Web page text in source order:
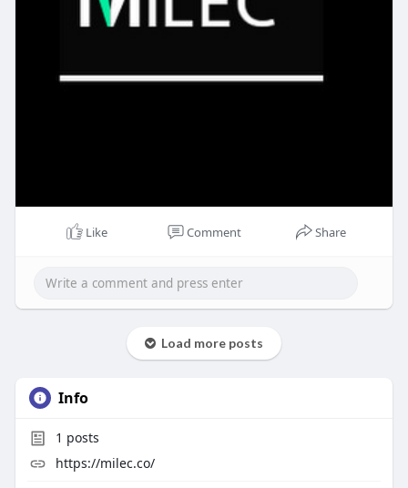
Like Comment Share
Load more posts
Info
1 posts
https://milec.co/